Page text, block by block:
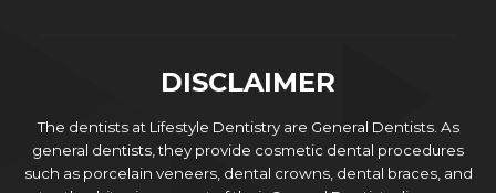
DISCLAIMER
The dentists at Lifestyle Dentistry are General Dentists. As
general dentists, they provide cosmetic dental procedures
such as porcelain veneers, dental crowns, dental braces, and